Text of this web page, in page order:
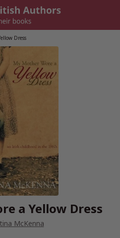
Dress
a Yellow Dress
McKenna